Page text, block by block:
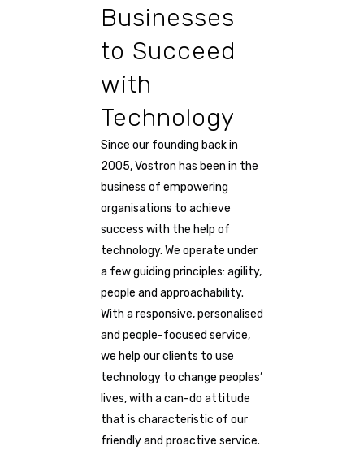
Businesses
to Succeed
with
Technology
Since our founding back in
2005, Vostron has been in the
business of empowering
organisations to achieve
success with the help of
technology. We operate under
a few guiding principles: agility,
people and approachability.
With a responsive, personalised
and people-focused service,
we help our clients to use
technology to change peoples’
lives, with a can-do attitude
that is characteristic of our
friendly and proactive service.